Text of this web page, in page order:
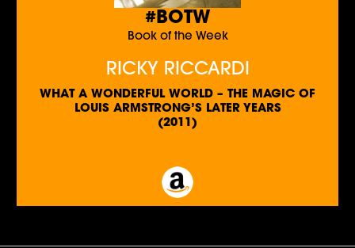
#BOTW
Book of the Week
RICKY RICCARDI
WHAT A WONDERFUL WORLD – THE MAGIC OF
LOUIS ARMSTRONG’S LATER YEARS
(2011)